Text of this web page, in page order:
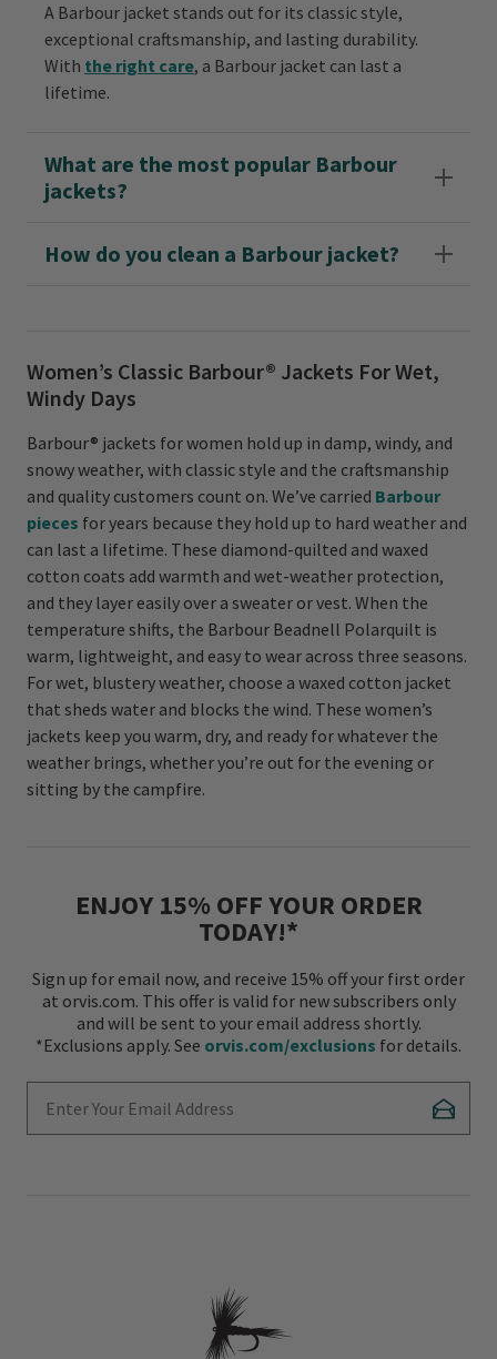
A Barbour jacket stands out for its classic style,
exceptional craftsmanship, and lasting durability.
With the right care, a Barbour jacket can last a
lifetime.
What are the most popular Barbour
jackets?
How do you clean a Barbour jacket?
Women’s Classic Barbour® Jackets For Wet,
Windy Days
Barbour® jackets for women hold up in damp, windy, and
snowy weather, with classic style and the craftsmanship
and quality customers count on. We’ve carried Barbour
pieces for years because they hold up to hard weather and
can last a lifetime. These diamond-quilted and waxed
cotton coats add warmth and wet-weather protection,
and they layer easily over a sweater or vest. When the
temperature shifts, the Barbour Beadnell Polarquilt is
warm, lightweight, and easy to wear across three seasons.
For wet, blustery weather, choose a waxed cotton jacket
that sheds water and blocks the wind. These women’s
jackets keep you warm, dry, and ready for whatever the
weather brings, whether you’re out for the evening or
sitting by the campfire.
ENJOY 15% OFF YOUR ORDER
TODAY!*
Sign up for email now, and receive 15% off your first order
at orvis.com. This offer is valid for new subscribers only
and will be sent to your email address shortly.
*Exclusions apply. See orvis.com/exclusions for details.